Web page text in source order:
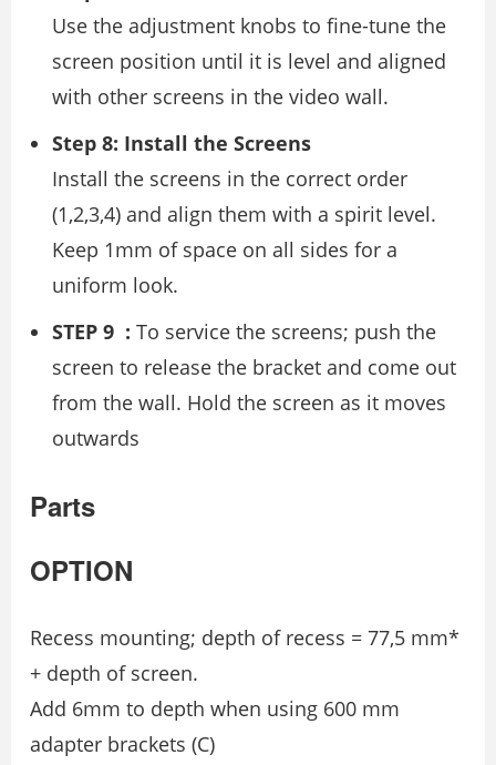
Use the adjustment knobs to fine-tune the
screen position until it is level and aligned
with other screens in the video wall.
Step 8: Install the Screens
Install the screens in the correct order
(1,2,3,4) and align them with a spirit level.
Keep 1mm of space on all sides for a
uniform look.
STEP 9 : To service the screens; push the
screen to release the bracket and come out
from the wall. Hold the screen as it moves
outwards
Parts
OPTION
Recess mounting; depth of recess = 77,5 mm*
+ depth of screen.
Add 6mm to depth when using 600 mm
adapter brackets (C)